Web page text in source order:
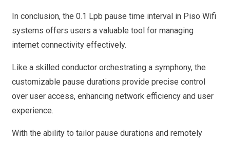
In conclusion, the 0.1 Lpb pause time interval in Piso Wifi
systems offers users a valuable tool for managing
internet connectivity effectively.
Like a skilled conductor orchestrating a symphony, the
customizable pause durations provide precise control
over user access, enhancing network efficiency and user
experience.
With the ability to tailor pause durations and remotely